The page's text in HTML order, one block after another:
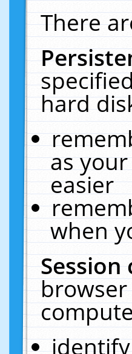
There
hard
as
easier
when